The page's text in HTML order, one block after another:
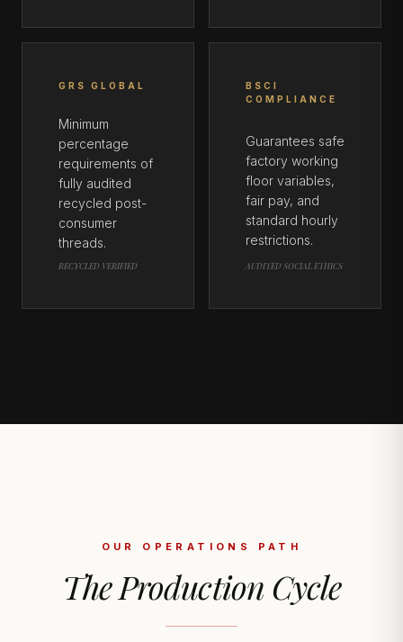
GRS GLOBAL
Minimum
percentage
requirements of
fully audited
recycled post-
consumer
threads.
RECYCLED VERIFIED
BSCI
COMPLIANCE
Guarantees safe
factory working
floor variables,
fair pay, and
standard hourly
restrictions.
AUDITED SOCIAL ETHICS
OUR OPERATIONS PATH
The Production Cycle